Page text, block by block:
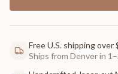
Free U.S. shipping over
Ships from Denver in